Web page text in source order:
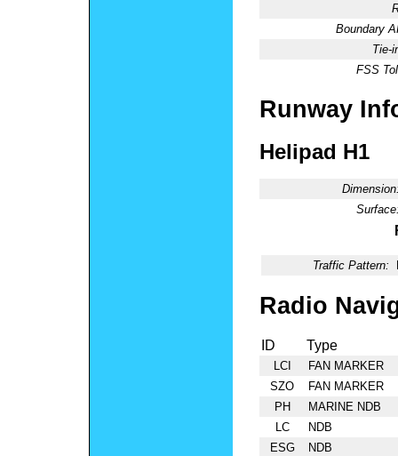
Boundary
Tie-
FSS
Runway
Helipad H1
Traffic Pattern:
Radio
ID Type
LCI
FAN MARKER
SZO
FAN MARKER
PH
MARINE NDB
LC
NDB
ESG
NDB